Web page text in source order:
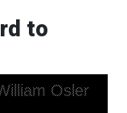
to